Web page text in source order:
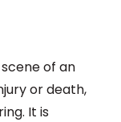
of an
or death,
It is